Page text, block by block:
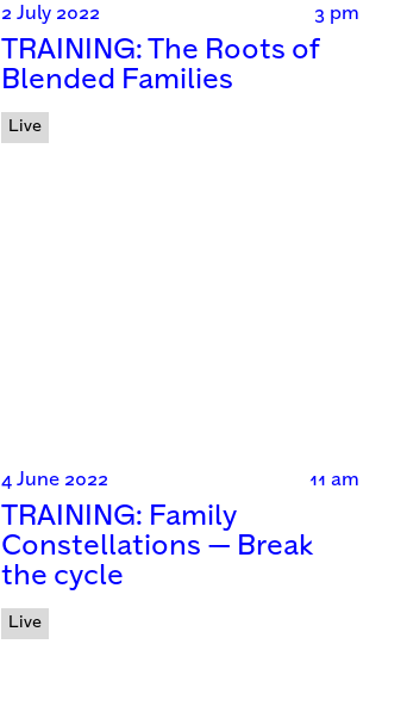
2 July 2022 3 pm
TRAINING: The Roots of
Blended Families
Live
4 June 2022 11 am
TRAINING: Family
Constellations — Break
the cycle
Live